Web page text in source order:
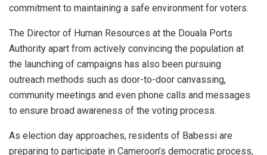
commitment to maintaining a safe environment for voters.
The Director of Human Resources at the Douala Ports
Authority apart from actively convincing the population at
the launching of campaigns has also been pursuing
outreach methods such as door-to-door canvassing,
community meetings and even phone calls and messages
to ensure broad awareness of the voting process.
As election day approaches, residents of Babessi are
preparing to participate in Cameroon’s democratic process,